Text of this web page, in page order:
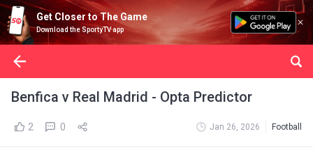
Get Closer to The Game
Download the SportyTV app
Benfica v Real Madrid - Opta Predictor
2 0 Jan 26, 2026 Football